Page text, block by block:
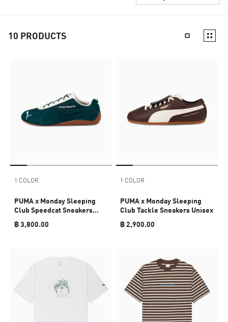
10 PRODUCTS
1 COLOR
PUMA x Monday Sleeping
Club Speedcat Sneakers
Unisex
฿ 3,800.00
1 COLOR
PUMA x Monday Sleeping
Club Tackle Sneakers Unisex
฿ 2,900.00